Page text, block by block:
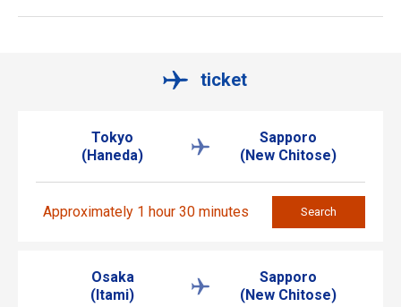
ticket
Tokyo
(Haneda)
Sapporo
(New Chitose)
Approximately 1 hour 30 minutes Search
Osaka
(Itami)
Sapporo
(New Chitose)